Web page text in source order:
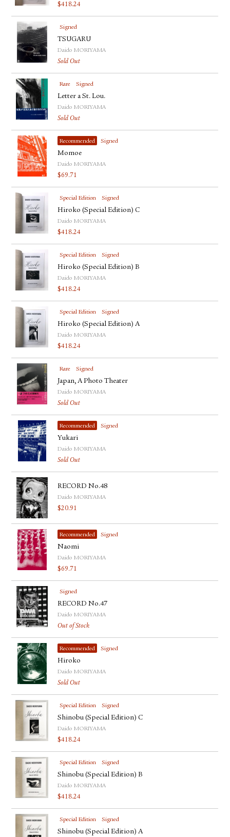
$418.24
Signed
TSUGARU
Daido MORIYAMA
Sold Out
Rare Signed
Letter a St. Lou.
Daido MORIYAMA
Sold Out
Recommended Signed
Momoe
Daido MORIYAMA
$69.71
Special Edition Signed
Hiroko (Special Edition) C
Daido MORIYAMA
$418.24
Special Edition Signed
Hiroko (Special Edition) B
Daido MORIYAMA
$418.24
Special Edition Signed
Hiroko (Special Edition) A
Daido MORIYAMA
$418.24
Rare Signed
Japan, A Photo Theater
Daido MORIYAMA
Sold Out
Recommended Signed
Yukari
Daido MORIYAMA
Sold Out
RECORD No.48
Daido MORIYAMA
$20.91
Recommended Signed
Naomi
Daido MORIYAMA
$69.71
Signed
RECORD No.47
Daido MORIYAMA
Out of Stock
Recommended Signed
Hiroko
Daido MORIYAMA
Sold Out
Special Edition Signed
Shinobu (Special Edition) C
Daido MORIYAMA
$418.24
Special Edition Signed
Shinobu (Special Edition) B
Daido MORIYAMA
$418.24
Special Edition Signed
Shinobu (Special Edition) A